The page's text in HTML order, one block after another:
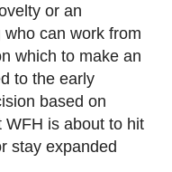
or an
can work from
which to make an
to the early
based on
WFH is about to hit
stay expanded